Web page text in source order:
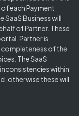
each Payment
SaaS Business will
of Partner. These
Partner is
of the
The SaaS
within
otherwise these will